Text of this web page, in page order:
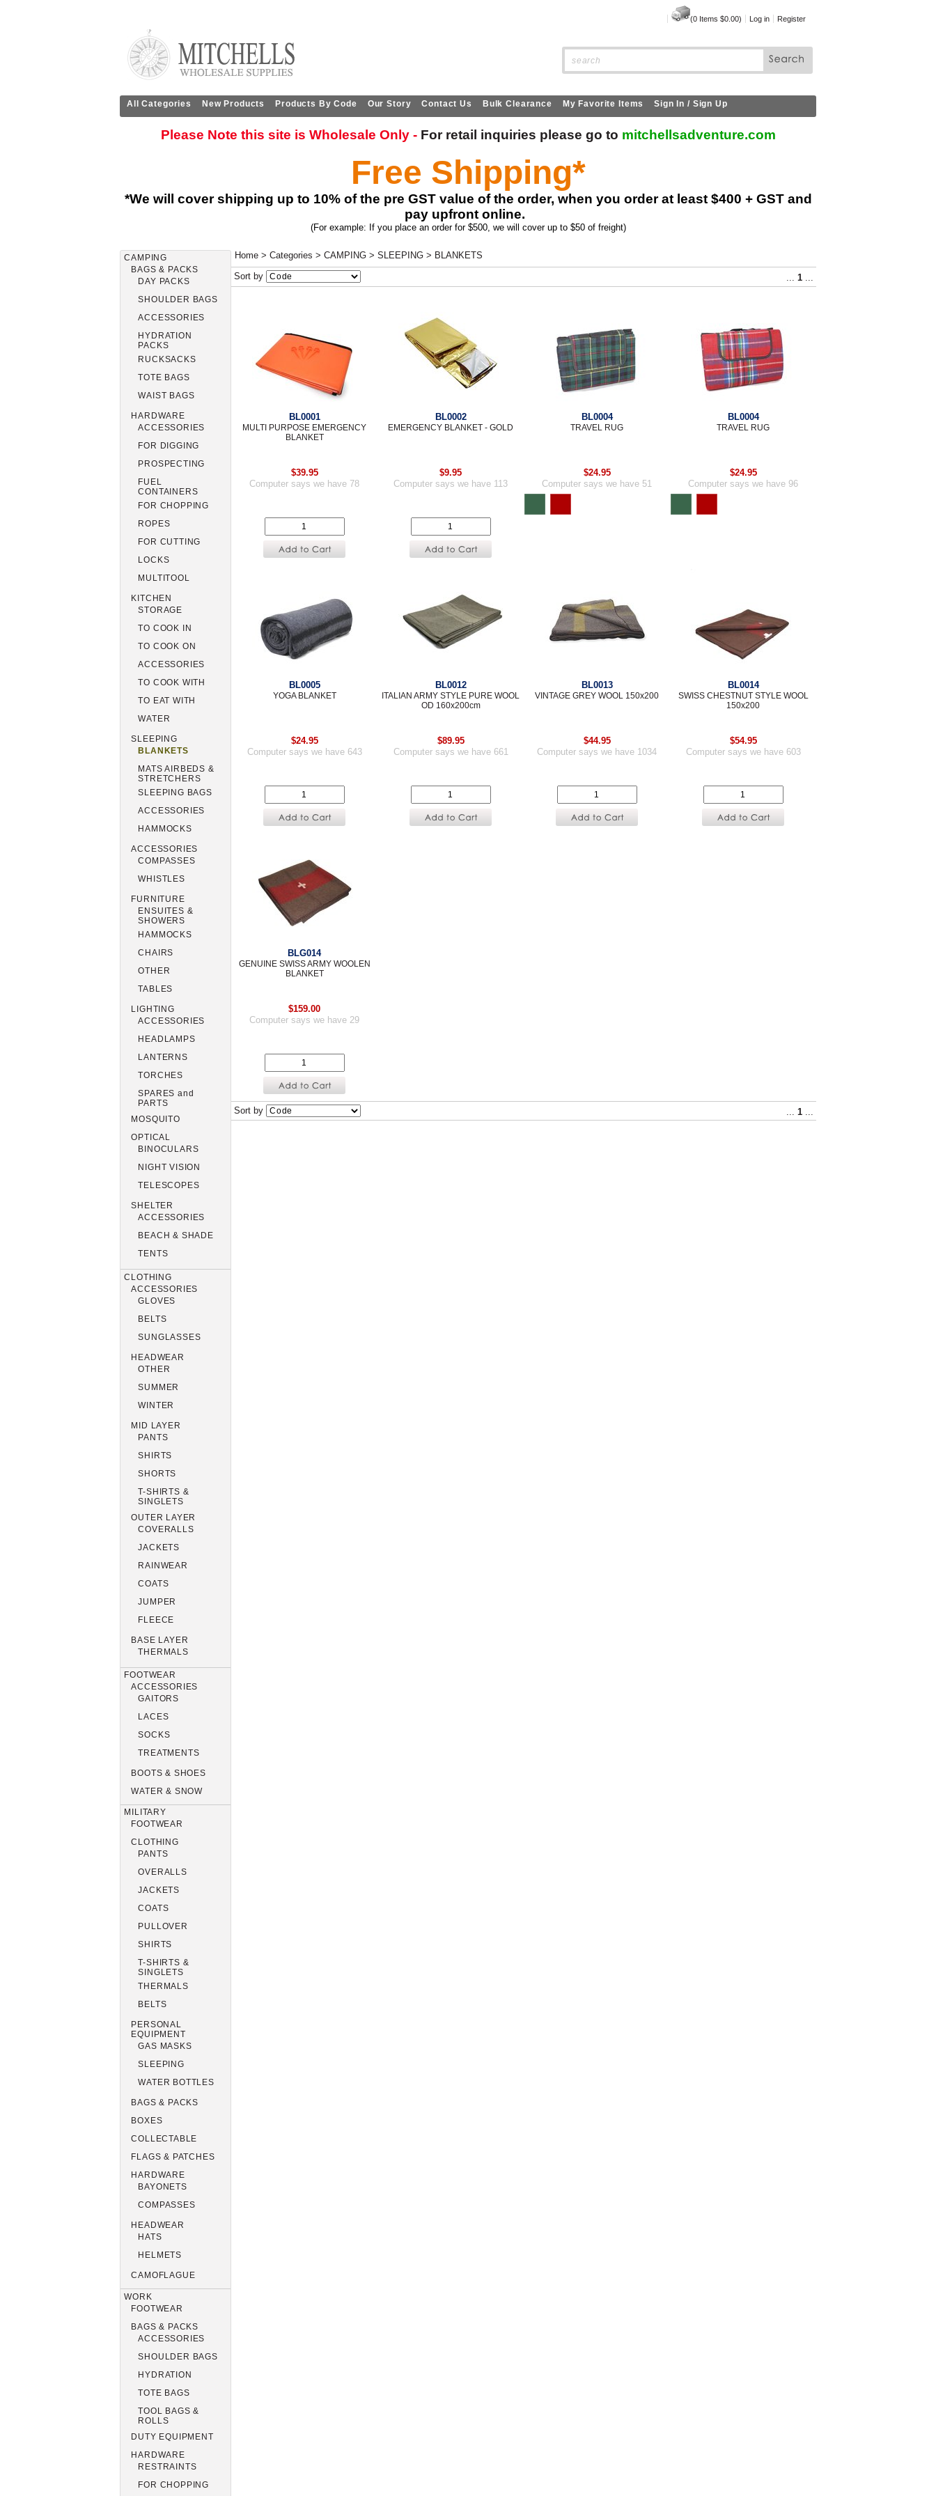
(0 Items $0.00) Log in Register
All Categories New Products Products By Code Our Story Contact Us Bulk Clearance My Favorite Items Sign In / Sign Up
Please Note this site is Wholesale Only - For retail inquiries please go to mitchellsadventure.com
Free Shipping*
*We will cover shipping up to 10% of the pre GST value of the order, when you order at least $400 + GST and
pay upfront online.
(For example: If you place an order for $500, we will cover up to $50 of freight)
CAMPING
BAGS & PACKS
DAY PACKS
SHOULDER BAGS
ACCESSORIES
HYDRATION
PACKS
RUCKSACKS
TOTE BAGS
WAIST BAGS
HARDWARE
ACCESSORIES
FOR DIGGING
PROSPECTING
FUEL
CONTAINERS
FOR CHOPPING
ROPES
FOR CUTTING
LOCKS
MULTITOOL
KITCHEN
STORAGE
TO COOK IN
TO COOK ON
ACCESSORIES
TO COOK WITH
TO EAT WITH
WATER
SLEEPING
BLANKETS
MATS AIRBEDS &
STRETCHERS
SLEEPING BAGS
ACCESSORIES
HAMMOCKS
ACCESSORIES
COMPASSES
WHISTLES
FURNITURE
ENSUITES &
SHOWERS
HAMMOCKS
CHAIRS
OTHER
TABLES
LIGHTING
ACCESSORIES
HEADLAMPS
LANTERNS
TORCHES
SPARES and
PARTS
MOSQUITO
OPTICAL
BINOCULARS
NIGHT VISION
TELESCOPES
SHELTER
ACCESSORIES
BEACH & SHADE
TENTS
CLOTHING
ACCESSORIES
GLOVES
BELTS
SUNGLASSES
HEADWEAR
OTHER
SUMMER
WINTER
MID LAYER
PANTS
SHIRTS
SHORTS
T-SHIRTS &
SINGLETS
OUTER LAYER
COVERALLS
JACKETS
RAINWEAR
COATS
JUMPER
FLEECE
BASE LAYER
THERMALS
FOOTWEAR
ACCESSORIES
GAITORS
LACES
SOCKS
TREATMENTS
BOOTS & SHOES
WATER & SNOW
MILITARY
FOOTWEAR
CLOTHING
PANTS
OVERALLS
JACKETS
COATS
PULLOVER
SHIRTS
T-SHIRTS &
SINGLETS
THERMALS
BELTS
PERSONAL
EQUIPMENT
GAS MASKS
SLEEPING
WATER BOTTLES
BAGS & PACKS
BOXES
COLLECTABLE
FLAGS & PATCHES
HARDWARE
BAYONETS
COMPASSES
HEADWEAR
HATS
HELMETS
CAMOFLAGUE
WORK
FOOTWEAR
BAGS & PACKS
ACCESSORIES
SHOULDER BAGS
HYDRATION
TOTE BAGS
TOOL BAGS &
ROLLS
DUTY EQUIPMENT
HARDWARE
RESTRAINTS
FOR CHOPPING
Home > Categories > CAMPING > SLEEPING > BLANKETS
Sort by ... 1 ...
BL0001
MULTI PURPOSE EMERGENCY
BLANKET
$39.95
Computer says we have 78
BL0002
EMERGENCY BLANKET - GOLD
$9.95
Computer says we have 113
BL0004
TRAVEL RUG
$24.95
Computer says we have 51
BL0004
TRAVEL RUG
$24.95
Computer says we have 96
BL0005
YOGA BLANKET
$24.95
Computer says we have 643
BL0012
ITALIAN ARMY STYLE PURE WOOL
OD 160x200cm
$89.95
Computer says we have 661
BL0013
VINTAGE GREY WOOL 150x200
$44.95
Computer says we have 1034
BL0014
SWISS CHESTNUT STYLE WOOL
150x200
$54.95
Computer says we have 603
BLG014
GENUINE SWISS ARMY WOOLEN
BLANKET
$159.00
Computer says we have 29
Sort by 1